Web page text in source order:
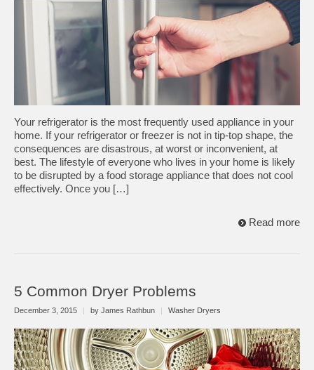
Your refrigerator is the most frequently used appliance in your
home. If your refrigerator or freezer is not in tip-top shape, the
consequences are disastrous, at worst or inconvenient, at
best. The lifestyle of everyone who lives in your home is likely
to be disrupted by a food storage appliance that does not cool
effectively. Once you […]
Read more
5 Common Dryer Problems
December 3, 2015 | by James Rathbun | Washer Dryers